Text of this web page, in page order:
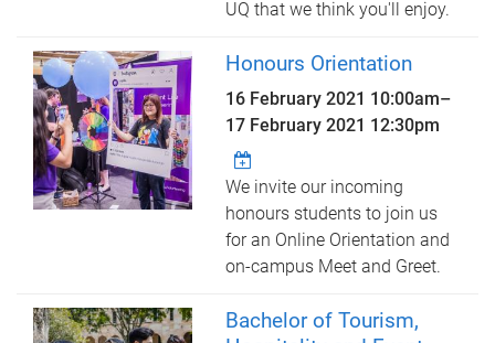
UQ that we think you'll enjoy.
Honours Orientation
16 February 2021 10:00am–
17 February 2021 12:30pm
We invite our incoming
honours students to join us
for an Online Orientation and
on-campus Meet and Greet.
Bachelor of Tourism,